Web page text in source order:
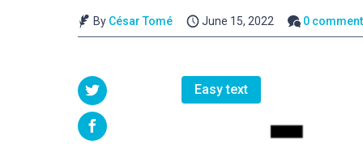
By César Tomé June 15, 2022 0
Easy text